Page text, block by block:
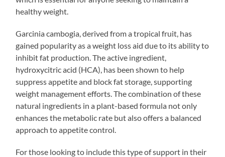
healthy weight.
Garcinia cambogia, derived from a tropical fruit, has
gained popularity as a weight loss aid due to its ability to
inhibit fat production. The active ingredient,
hydroxycitric acid (HCA), has been shown to help
suppress appetite and block fat storage, supporting
weight management efforts. The combination of these
natural ingredients in a plant-based formula not only
enhances the metabolic rate but also offers a balanced
approach to appetite control.
For those looking to include this type of support in their